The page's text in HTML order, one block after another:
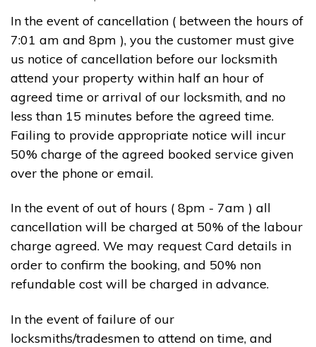
In the event of cancellation ( between the hours of
7:01 am and 8pm ), you the customer must give
us notice of cancellation before our locksmith
attend your property within half an hour of
agreed time or arrival of our locksmith, and no
less than 15 minutes before the agreed time.
Failing to provide appropriate notice will incur
50% charge of the agreed booked service given
over the phone or email.
In the event of out of hours ( 8pm - 7am ) all
cancellation will be charged at 50% of the labour
charge agreed. We may request Card details in
order to confirm the booking, and 50% non
refundable cost will be charged in advance.
In the event of failure of our
locksmiths/tradesmen to attend on time, and